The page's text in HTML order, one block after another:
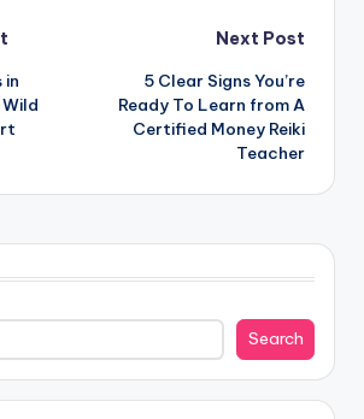
in
Next Post
5 Clear Signs You’re
Ready To Learn from A
Certified Money Reiki
Teacher
Search